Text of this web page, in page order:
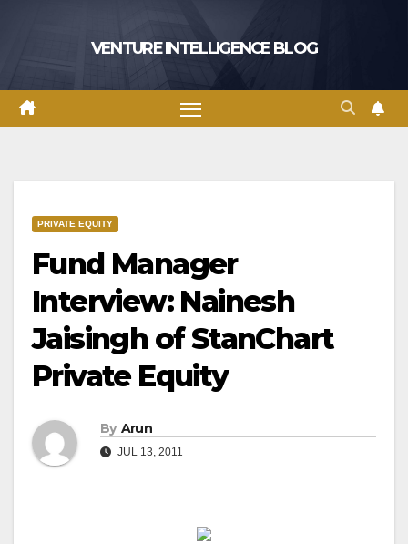
VENTURE INTELLIGENCE BLOG
PRIVATE EQUITY
Fund Manager
Interview: Nainesh
Jaisingh of StanChart
Private Equity
By Arun
JUL 13, 2011